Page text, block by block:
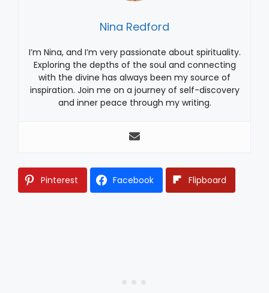
Nina Redford
I’m Nina, and I’m very passionate about spirituality.
Exploring the depths of the soul and connecting
with the divine has always been my source of
inspiration. Join me on a journey of self-discovery
and inner peace through my writing.
Pinterest Facebook Flipboard